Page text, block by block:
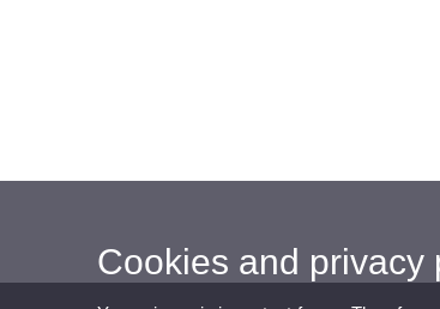
Cookies and privacy